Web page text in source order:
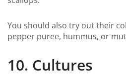
You should also try out their
pepper puree, hummus, or
10. Cultures